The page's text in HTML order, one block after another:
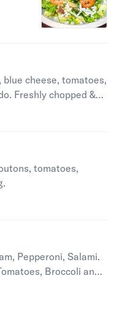
cheese, tomatoes,
Freshly chopped &
tomatoes,
Pepperoni, Salami.
Broccoli and
Italian dressing.